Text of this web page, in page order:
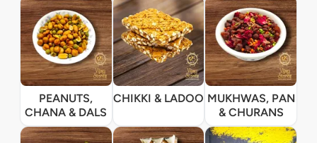
PEANUTS,
CHANA & DALS
CHIKKI & LADOO MUKHWAS, PAN
& CHURANS